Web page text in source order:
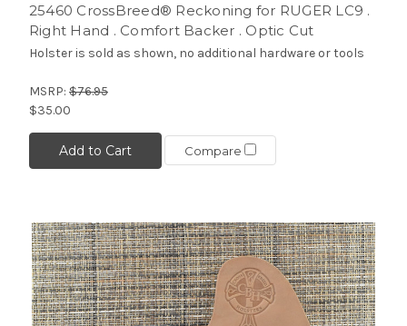
25460 CrossBreed® Reckoning for RUGER LC9 .
Right Hand . Comfort Backer . Optic Cut
Holster is sold as shown, no additional hardware or tools
MSRP: $76.95
$35.00
Add to Cart Compare